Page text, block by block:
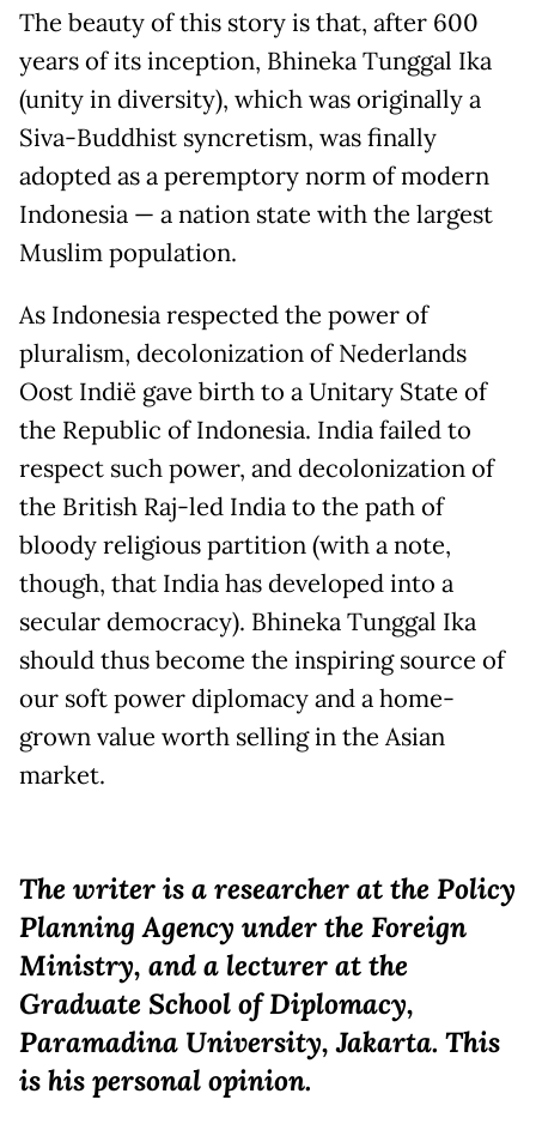
The beauty of this story is that, after 600
years of its inception, Bhineka Tunggal Ika
(unity in diversity), which was originally a
Siva-Buddhist syncretism, was finally
adopted as a peremptory norm of modern
Indonesia — a nation state with the largest
Muslim population.
As Indonesia respected the power of
pluralism, decolonization of Nederlands
Oost Indië gave birth to a Unitary State of
the Republic of Indonesia. India failed to
respect such power, and decolonization of
the British Raj-led India to the path of
bloody religious partition (with a note,
though, that India has developed into a
secular democracy). Bhineka Tunggal Ika
should thus become the inspiring source of
our soft power diplomacy and a home-
grown value worth selling in the Asian
market.
The writer is a researcher at the Policy
Planning Agency under the Foreign
Ministry, and a lecturer at the
Graduate School of Diplomacy,
Paramadina University, Jakarta. This
is his personal opinion.